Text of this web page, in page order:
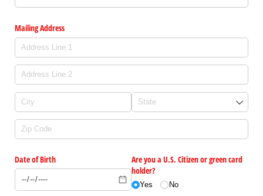
Mailing Address
Date of Birth
Are you a U.S. Citizen or green card
holder?
Yes No